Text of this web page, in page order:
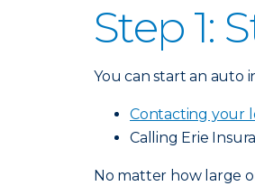
Step 1:
You can start an auto
Contacting your
Calling Erie
No matter how large